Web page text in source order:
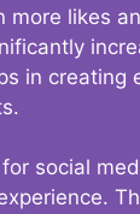
more likes
in creating
social